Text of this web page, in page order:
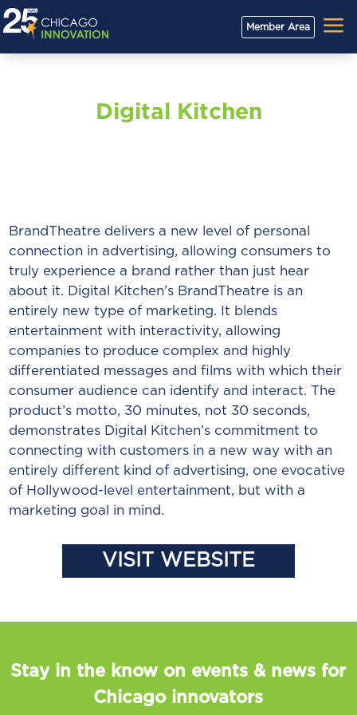
Member Area a
Digital Kitchen
BrandTheatre delivers a new level of personal
connection in advertising, allowing consumers to
truly experience a brand rather than just hear
about it. Digital Kitchen’s BrandTheatre is an
entirely new type of marketing. It blends
entertainment with interactivity, allowing
companies to produce complex and highly
differentiated messages and films with which their
consumer audience can identify and interact. The
product’s motto, 30 minutes, not 30 seconds,
demonstrates Digital Kitchen’s commitment to
connecting with customers in a new way with an
entirely different kind of advertising, one evocative
of Hollywood-level entertainment, but with a
marketing goal in mind.
VISIT WEBSITE
Stay in the know on events & news for
Chicago innovators